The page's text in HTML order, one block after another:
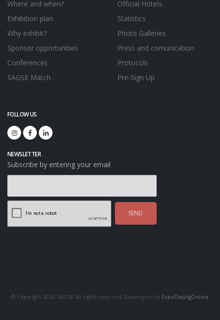
Where and when?
Exhibition plan
Why exhibit?
Sponsor opportunities
Conferences
SAGSE Match
Official Hotels
Statistics
Photo Galleries
Press and comunication
Protocols
Pre-Sign Up
FOLLOW US
NEWSLETTER
Subscribe by entering your email
SEND
© Copyright 2026. SAGSE All rights reserved. Developed by ExpoDesingOnline